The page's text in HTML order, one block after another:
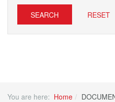
SEARCH RESET
You are here: Home